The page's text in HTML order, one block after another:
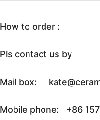
How to order :
Pls contact us by
Mail box:
Mobile phone: +86